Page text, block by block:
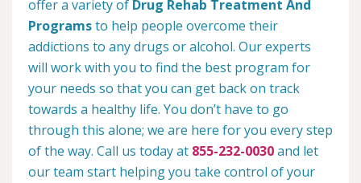
offer a variety of Drug Rehab Treatment And
Programsto help people overcome their
addictions to any drugs or alcohol. Our experts
will work with you to find the best program for
your needs so that you can get back on track
towards a healthy life. You don’t have to go
through this alone; we are here for you every step
of the way. Call us today at 855-232-0030and let
our team start helping you take control of your